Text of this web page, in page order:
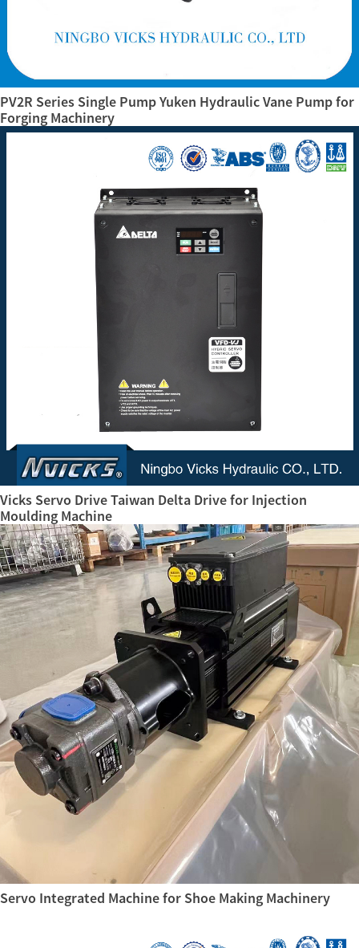
PV2R Series Single Pump Yuken Hydraulic Vane Pump for
Forging Machinery
Vicks Servo Drive Taiwan Delta Drive for Injection
Moulding Machine
Servo Integrated Machine for Shoe Making Machinery